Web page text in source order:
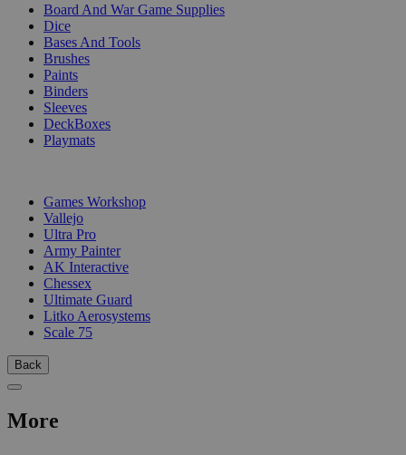
Board And War Game Supplies
Dice
Bases And Tools
Brushes
Paints
Binders
Sleeves
DeckBoxes
Playmats
Games Workshop
Vallejo
Ultra Pro
Army Painter
AK Interactive
Chessex
Ultimate Guard
Litko Aerosystems
Scale 75
Back
More